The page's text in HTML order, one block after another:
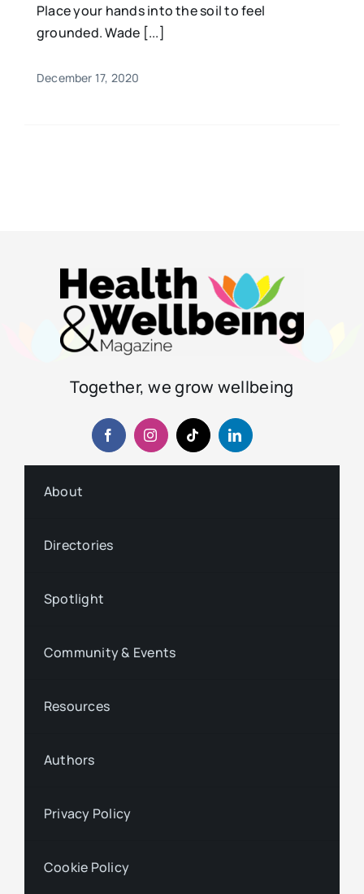
Place your hands into the soil to feel
grounded. Wade [...]
December 17, 2020
Together, we grow wellbeing
About
Directories
Spotlight
Community & Events
Resources
Authors
Privacy Policy
Cookie Policy